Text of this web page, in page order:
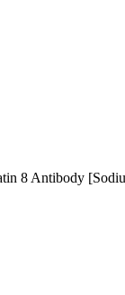
8 Antibody